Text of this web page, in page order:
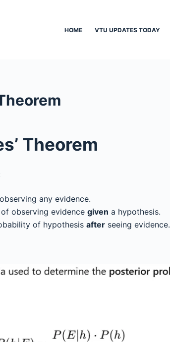
HOME VTU UPDATES TODAY
Theorem
any evidence.
observing evidence given a hypothesis.
of hypothesis after seeing evidence.